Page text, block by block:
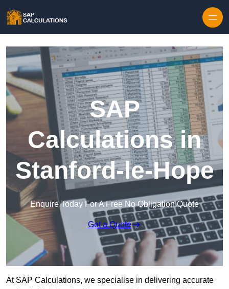
SAP
Calculations in
Stanford-le-Hope
Enquire Today For A Free No Obligation Quote
Get a Quote
At SAP Calculations, we specialise in delivering accurate